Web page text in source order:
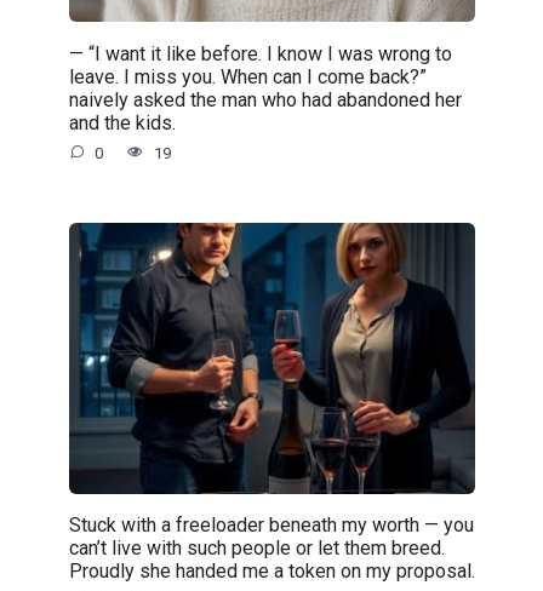
— “I want it like before. I know I was wrong to
leave. I miss you. When can I come back?”
naively asked the man who had abandoned her
and the kids.
0 19
Stuck with a freeloader beneath my worth — you
can’t live with such people or let them breed.
Proudly she handed me a token on my proposal.